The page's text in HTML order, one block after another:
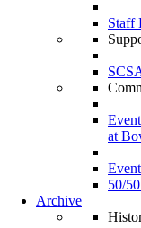
Staff
at
50/
Archive